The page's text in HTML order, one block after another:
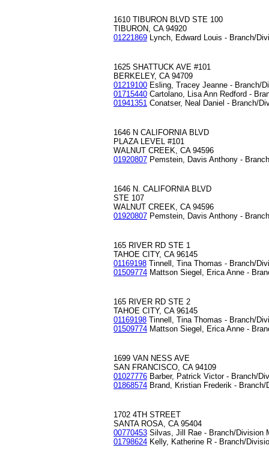
1610 TIBURON BLVD STE 100
TIBURON, CA 94920
01221869 Lynch, Edward Louis - Branch/
1625 SHATTUCK AVE #101
BERKELEY, CA 94709
01219100 Esling, Tracey Jeanne - Branch/
01715440 Cartolano, Lisa Ann Redford -
01941351 Conatser, Neal Daniel - Branch/
1646 N CALIFORNIA BLVD
PLAZA LEVEL #101
WALNUT CREEK, CA 94596
01920807 Pemstein, Davis Anthony -
1646 N. CALIFORNIA BLVD
STE 107
WALNUT CREEK, CA 94596
01920807 Pemstein, Davis Anthony -
165 RIVER RD STE 1
TAHOE CITY, CA 96145
01169198 Tinnell, Tina Thomas - Branch/
01509774 Mattson Siegel, Erica Anne -
165 RIVER RD STE 2
TAHOE CITY, CA 96145
01169198 Tinnell, Tina Thomas - Branch/
01509774 Mattson Siegel, Erica Anne -
1699 VAN NESS AVE
SAN FRANCISCO, CA 94109
01027776 Barber, Patrick Victor - Branch/
01868574 Brand, Kristian Frederik - Branch/
1702 4TH STREET
SANTA ROSA, CA 95404
00770453 Silvas, Jill Rae - Branch/Division
01798624 Kelly, Katherine R - Branch/